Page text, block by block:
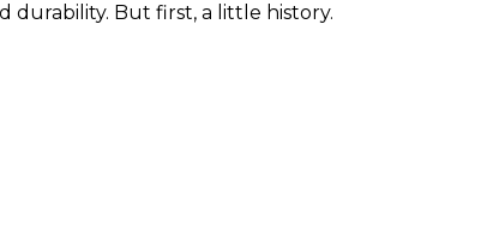
durability. But first, a little history.